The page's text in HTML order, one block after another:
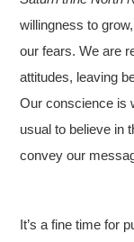
willingness to
our fears. We are
attitudes, leaving
Our conscience is
usual to believe in
convey our
It’s a fine time for